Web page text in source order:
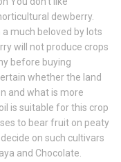
dewberry.
much beloved by lots
will not produce crops
before buying
whether the land
and what is more
is suitable for this crop
to bear fruit on peaty
on such cultivars
and Chocolate.